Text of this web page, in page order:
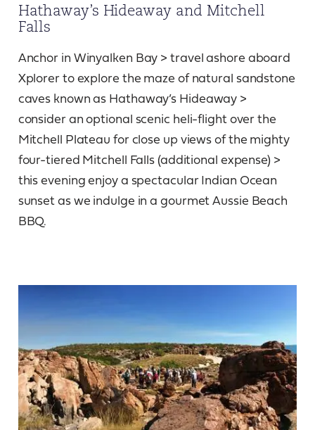
Hathaway’s Hideaway and Mitchell
Falls
Anchor in Winyalken Bay > travel ashore aboard
Xplorer to explore the maze of natural sandstone
caves known as Hathaway’s Hideaway >
consider an optional scenic heli-flight over the
Mitchell Plateau for close up views of the mighty
four-tiered Mitchell Falls (additional expense) >
this evening enjoy a spectacular Indian Ocean
sunset as we indulge in a gourmet Aussie Beach
BBQ.